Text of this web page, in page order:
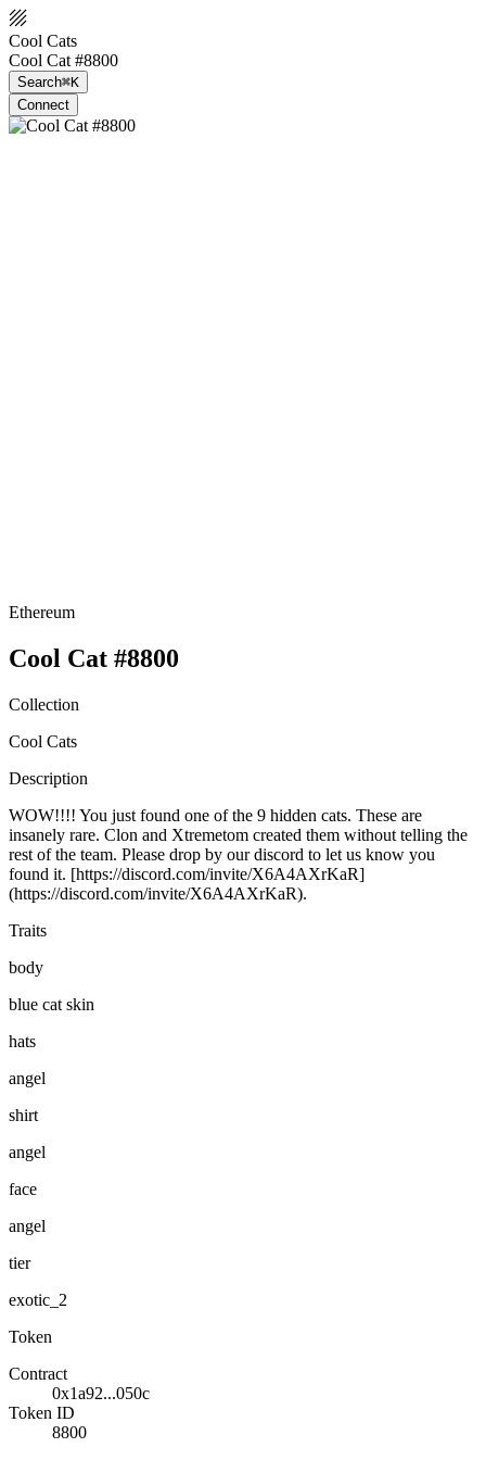
Cool Cats
Cool Cat #8800
Search⌘K
Connect
Ethereum
Cool Cat #8800
Collection
Cool Cats
Description
WOW!!!! You just found one of the 9 hidden cats. These are
insanely rare. Clon and Xtremetom created them without telling the
rest of the team. Please drop by our discord to let us know you
found it. [https://discord.com/invite/X6A4AXrKaR]
(https://discord.com/invite/X6A4AXrKaR).
Traits
body
blue cat skin
hats
angel
shirt
angel
face
angel
tier
exotic_2
Token
Contract
0x1a92...050c
Token ID
8800